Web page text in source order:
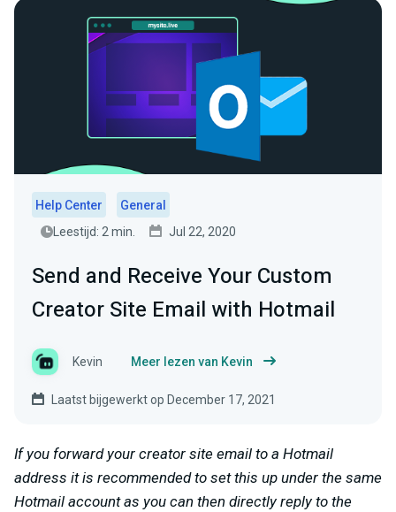
Help Center
General
Leestijd: 2 min.
Jul 22, 2020
Send and Receive Your Custom
Creator Site Email with Hotmail
Kevin Meer lezen van Kevin
Laatst bijgewerkt op December 17, 2021
If you forward your creator site email to a Hotmail
address it is recommended to set this up under the same
Hotmail account as you can then directly reply to the